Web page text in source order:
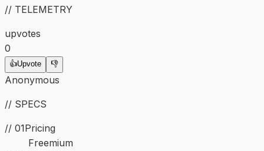
// TELEMETRY
upvotes
0
👍Upvote 👎
Anonymous
// SPECS
// 01Pricing
Freemium